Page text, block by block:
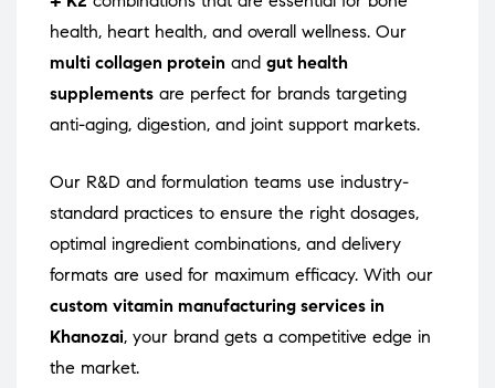
health, heart health, and overall wellness. Our
multi collagen protein and gut health
supplements are perfect for brands targeting
anti-aging, digestion, and joint support markets.
Our R&D and formulation teams use industry-
standard practices to ensure the right dosages,
optimal ingredient combinations, and delivery
formats are used for maximum efficacy. With our
custom vitamin manufacturing services in
Khanozai, your brand gets a competitive edge in
the market.